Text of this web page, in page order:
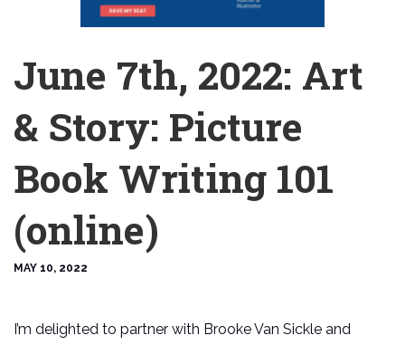
June 7th, 2022: Art
& Story: Picture
Book Writing 101
(online)
MAY 10, 2022
I’m delighted to partner with Brooke Van Sickle and